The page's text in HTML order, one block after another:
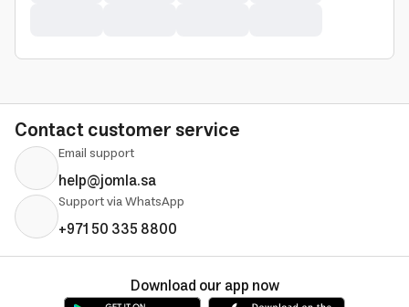
Contact customer service
Email support
help@jomla.sa
Support via WhatsApp
+971 50 335 8800
Download our app now